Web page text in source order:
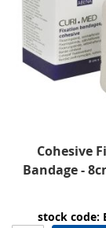
Cohesive
Bandage -
stock code: